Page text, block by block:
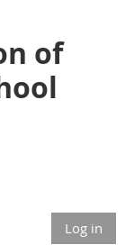
of
Log in